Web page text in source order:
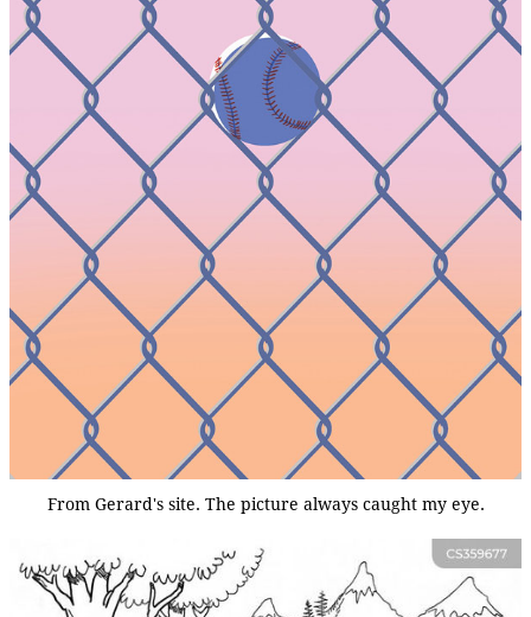
From Gerard's site. The picture always caught my eye.